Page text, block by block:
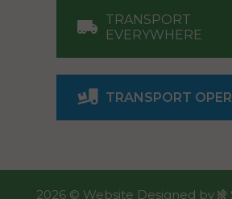
TRANSPORT
EVERYWHERE
TRANSPORT
2026 © Website Designed by